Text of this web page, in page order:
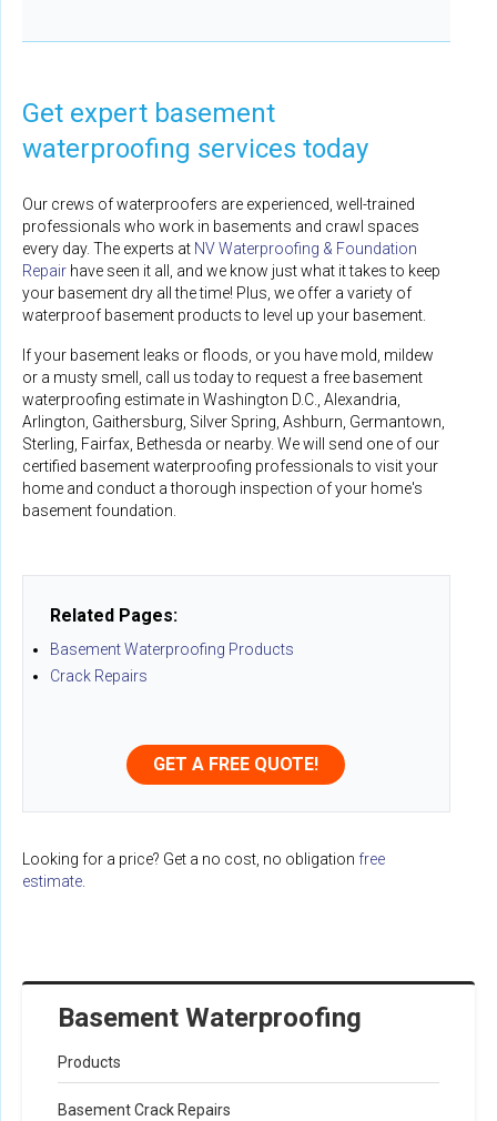
Basement Waterproofing
Products
Basement Crack Repairs
Get expert basement
waterproofing services today
Our crews of waterproofers are experienced, well-trained
professionals who work in basements and crawl spaces
every day. The experts at NV Waterproofing & Foundation
Repair have seen it all, and we know just what it takes to keep
your basement dry all the time! Plus, we offer a variety of
waterproof basement products to level up your basement.
If your basement leaks or floods, or you have mold, mildew
or a musty smell, call us today to request a free basement
waterproofing estimate in Washington D.C., Alexandria,
Arlington, Gaithersburg, Silver Spring, Ashburn, Germantown,
Sterling, Fairfax, Bethesda or nearby. We will send one of our
certified basement waterproofing professionals to visit your
home and conduct a thorough inspection of your home's
basement foundation.
GET A FREE QUOTE!
Related Pages:
Basement Waterproofing Products
Crack Repairs
Looking for a price? Get a no cost, no obligation free
estimate